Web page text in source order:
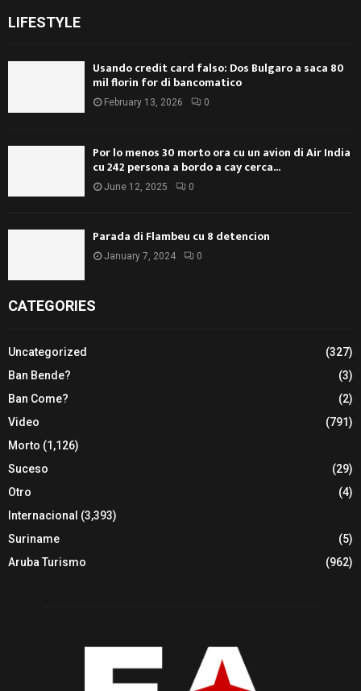
LIFESTYLE
Usando credit card falso: Dos Bulgaro a saca 80
mil florin for di bancomatico
February 13, 2026 0
Por lo menos 30 morto ora cu un avion di Air India
cu 242 persona a bordo a cay cerca...
June 12, 2025 0
Parada di Flambeu cu 8 detencion
January 7, 2024 0
CATEGORIES
Uncategorized
(327)
Ban Bende?
(3)
Ban Come?
(2)
Video
(791)
Morto (1,126)
Suceso
(29)
Otro
(4)
Internacional (3,393)
Suriname
(5)
Aruba Turismo
(962)